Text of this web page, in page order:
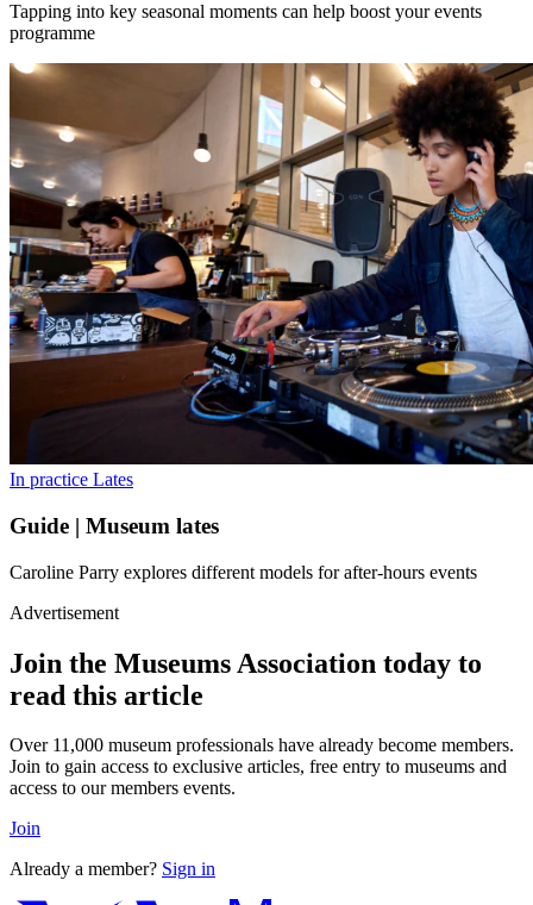
Tapping into key seasonal moments can help boost your events
programme
In practice Lates
Guide | Museum lates
Caroline Parry explores different models for after-hours events
Advertisement
Join the Museums Association today to
read this article
Over 11,000 museum professionals have already become members.
Join to gain access to exclusive articles, free entry to museums and
access to our members events.
Join
Already a member? Sign in